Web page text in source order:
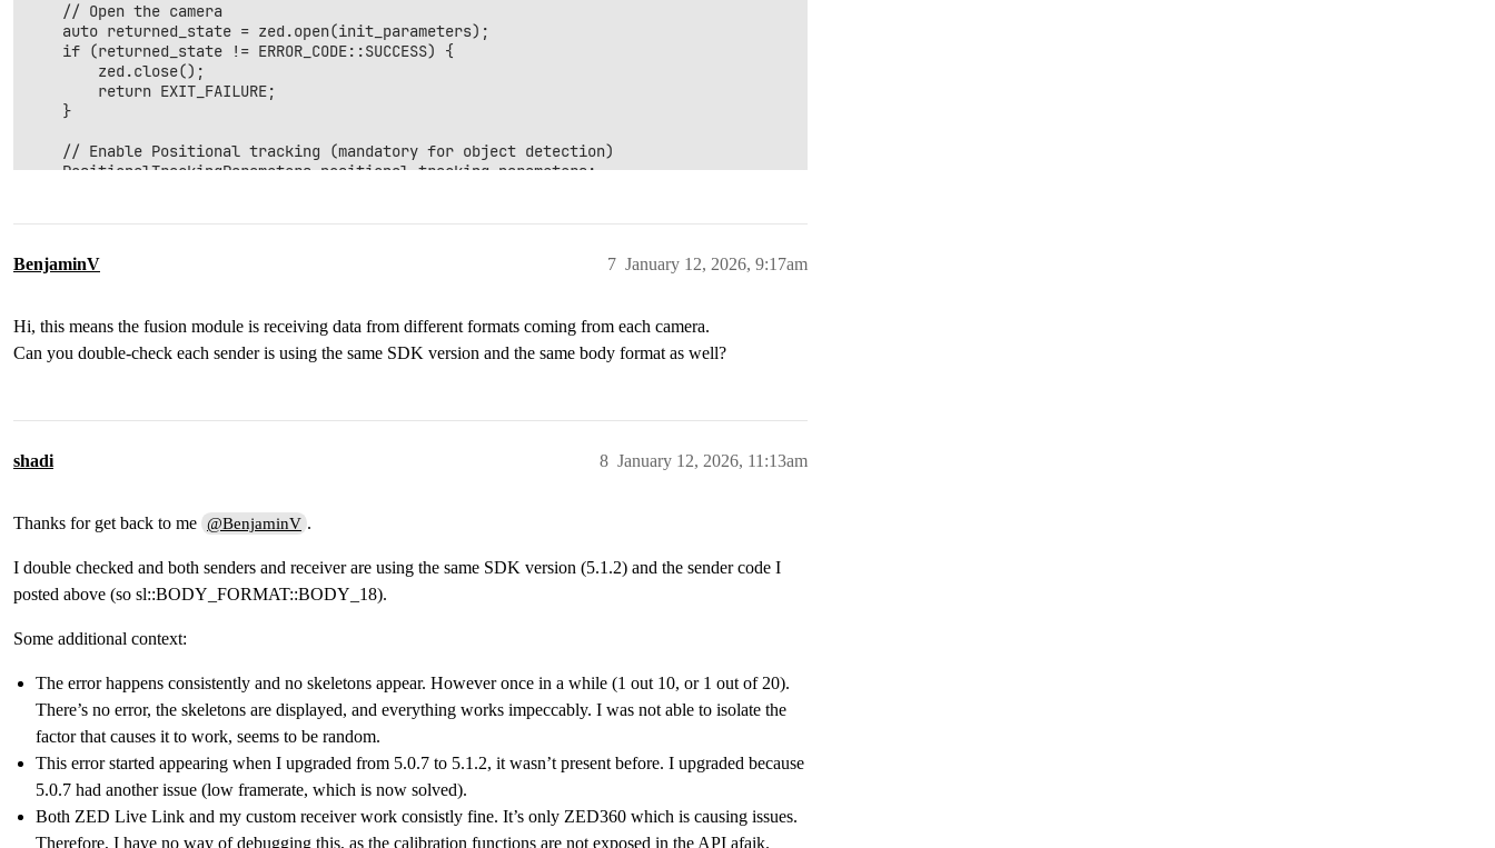
    // Open the camera
    auto returned_state = zed.open(init_parameters);
    if (returned_state != ERROR_CODE::SUCCESS) {
        zed.close();
        return EXIT_FAILURE;
    }
    // Enable Positional tracking (mandatory for object detection)
    PositionalTrackingParameters positional_tracking_parameters;
    if (returned_state != ERROR_CODE::SUCCESS) {
    }
    body_tracker_params.body_format = sl::BODY_FORMAT::BODY_18;
    body_tracker_params.detection_model = BODY_TRACKING_MODEL::HUMAN_BODY_FAST;
    returned_state = zed.enableBodyTracking(body_tracker_params);
        zed.close();
        return EXIT_FAILURE;
    // Configure object detection runtime parameters
    body_tracker_parameters_rt.detection_confidence_threshold = 40;
    body_tracker_parameters_rt.skeleton_smoothing = 0.7;
    CommunicationParameters configuration;
    configuration.setForLocalNetwork(30000);
    zed.startPublishing(configuration);
    // Create ZED Bodies filled in the main loop
BenjaminV January 12, 2026, 9:17am
7
Hi, this means the fusion module is receiving data from different formats coming from each camera.
Can you double-check each sender is using the same SDK version and the same body format as well?
shadi January 12, 2026, 11:13am
8
Thanks for get back to me @BenjaminV .
I double checked and both senders and receiver are using the same SDK version (5.1.2) and the sender code I
posted above (so sl::BODY_FORMAT::BODY_18).
Some additional context:
The error happens consistently and no skeletons appear. However once in a while (1 out 10, or 1 out of 20).
There’s no error, the skeletons are displayed, and everything works impeccably. I was not able to isolate the
factor that causes it to work, seems to be random.
This error started appearing when I upgraded from 5.0.7 to 5.1.2, it wasn’t present before. I upgraded because
5.0.7 had another issue (low framerate, which is now solved).
Both ZED Live Link and my custom receiver work consistly fine. It’s only ZED360 which is causing issues.
Therefore, I have no way of debugging this, as the calibration functions are not exposed in the API afaik.